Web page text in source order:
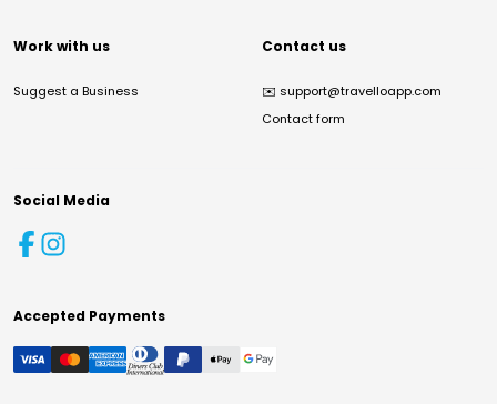
Work with us
Suggest a Business
Contact us
✉️ support@travelloapp.com
Contact form
Social Media
Accepted Payments